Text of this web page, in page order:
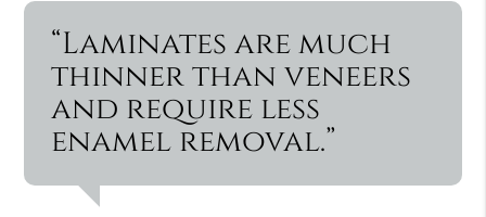
“Laminates are much
thinner than veneers
and require less
enamel removal.”